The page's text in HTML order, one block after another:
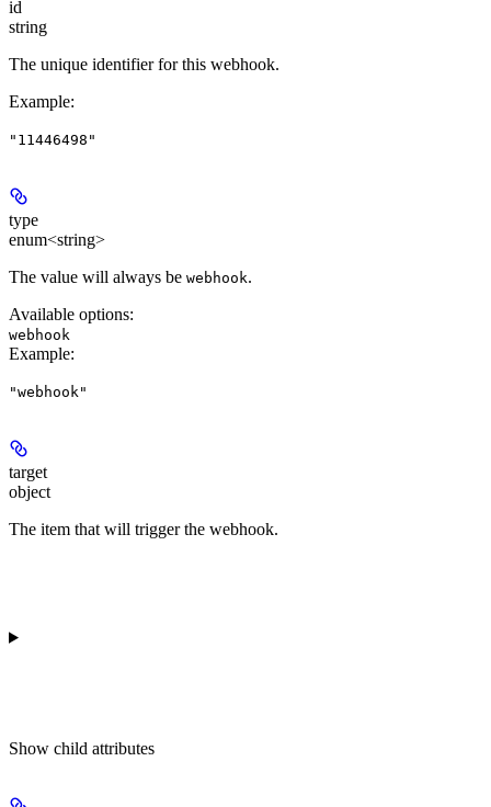
id
string
The unique identifier for this webhook.
Example:
"11446498"
type
enum<string>
The value will always be webhook.
Available options:
webhook
Example:
"webhook"
target
object
The item that will trigger the webhook.
Show child attributes